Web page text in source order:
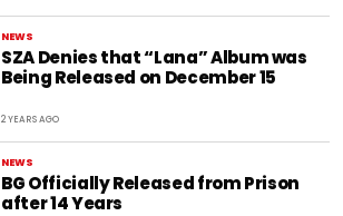
NEWS
SZA Denies that “Lana” Album was
Being Released on December 15
2 YEARS AGO
NEWS
BG Officially Released from Prison
after 14 Years